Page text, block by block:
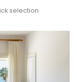
selection